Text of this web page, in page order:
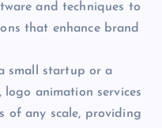
and techniques to
that enhance brand
small startup or a
animation services
of any scale, providing